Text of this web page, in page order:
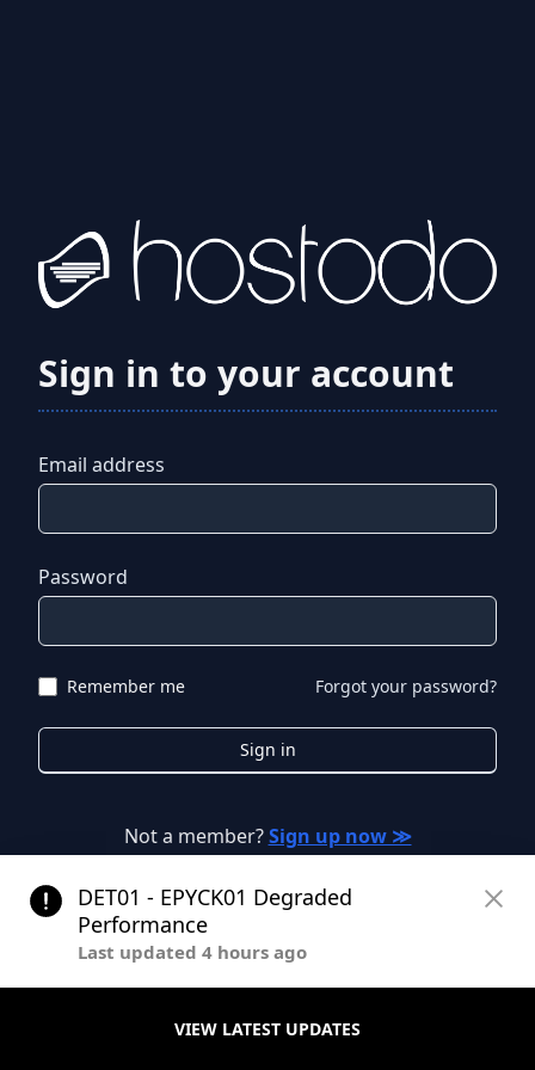
Sign in to your account
Email address
Password
Remember me Forgot your password?
Sign in
Not a member? Sign up now ≫